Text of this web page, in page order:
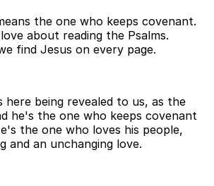
the one who keeps covenant.
about reading the Psalms.
find Jesus on every page.
here being revealed to us, as the
he's the one who keeps covenant
the one who loves his people,
and an unchanging love.